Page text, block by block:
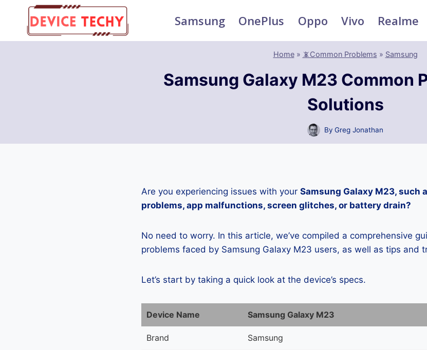
content
Samsung OnePlus Oppo Vivo Realme
Home» 📵Common Problems » Samsung
Samsung Galaxy M23 Common
Solutions
By Greg Jonathan
Are you experiencing issues with your Samsung Galaxy M23, such
problems, app malfunctions, screen glitches, or battery drain?
No need to worry. In this article, we’ve compiled a comprehensive
problems faced by Samsung Galaxy M23 users, as well as tips and
Let’s start by taking a quick look at the device’s specs.
Device Name Samsung Galaxy M23
Brand Samsung